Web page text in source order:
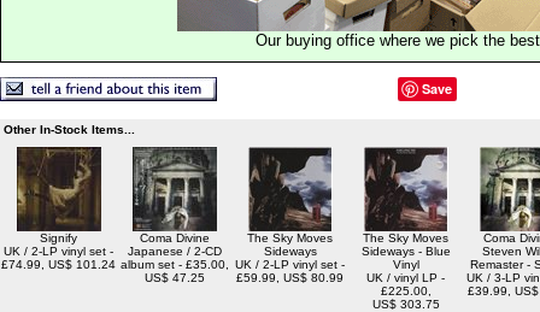
Our buying office where we pick the
Save
Other In-Stock Items...
Signify
UK / 2-LP vinyl set -
£74.99, US$ 101.24
Coma Divine
Japanese / 2-CD
album set - £35.00,
US$ 47.25
The Sky Moves
Sideways
UK / 2-LP vinyl set -
£59.99, US$ 80.99
The Sky Moves
Sideways - Blue
Vinyl
UK / vinyl LP -
£225.00,
US$ 303.75
Coma
Steven
Remaster -
UK / 3-LP
£39.99,